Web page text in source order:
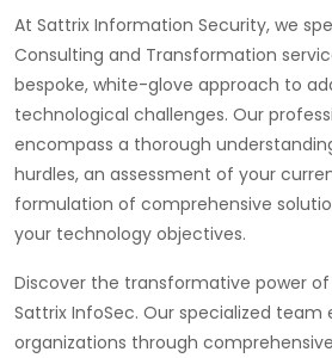
At Sattrix Information Security, we
Consulting and Transformation
bespoke, white-glove approach to
technological challenges. Our
encompass a thorough
hurdles, an assessment of your
formulation of comprehensive
your technology objectives.
Discover the transformative power
Sattrix InfoSec. Our specialized team
organizations through